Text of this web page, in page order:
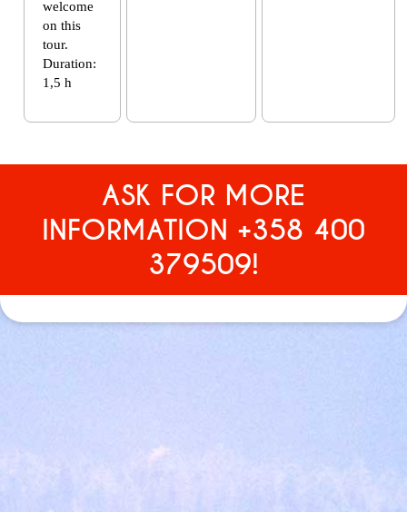
welcome
on this
tour.
Duration:
1,5 h
ASK FOR MORE
INFORMATION +358 400
379509!